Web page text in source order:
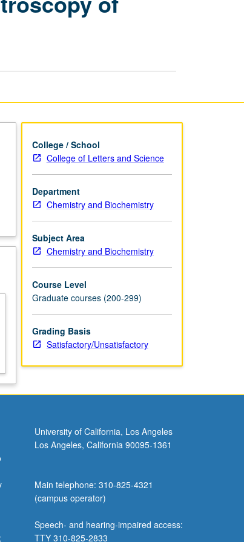
Isolated
Clusters
College / School
College of Letters and Science
Department
Chemistry and Biochemistry
Subject Area
Chemistry and Biochemistry
Course Level
Graduate courses (200-299)
Grading Basis
Satisfactory/Unsatisfactory
University of California, Los Angeles
Los Angeles, California 90095-1361
Main telephone: 310-825-4321
(campus operator)
Speech- and hearing-impaired access:
TTY 310-825-2833